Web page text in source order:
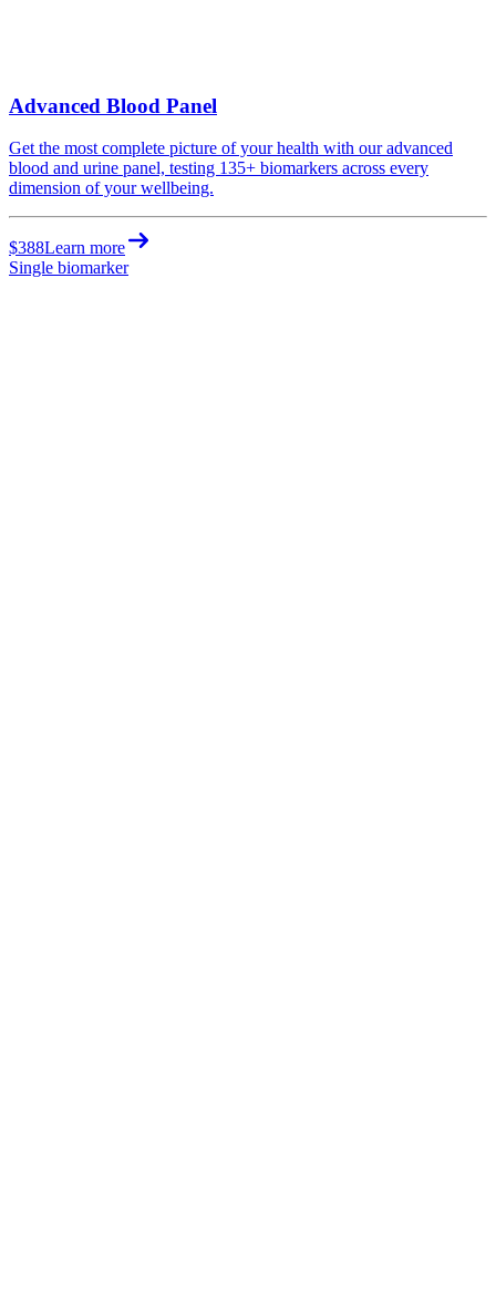
Advanced Blood Panel
Get the most complete picture of your health with our advanced
blood and urine panel, testing 135+ biomarkers across every
dimension of your wellbeing.
$388Learn more
Single biomarker